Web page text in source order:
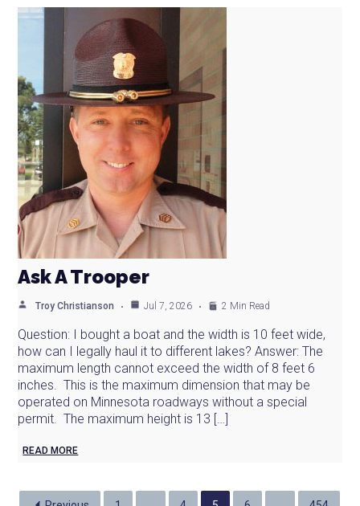
Ask A Trooper
Troy Christianson Jul 7, 2026 2 Min Read
Question: I bought a boat and the width is 10 feet wide,
how can I legally haul it to different lakes? Answer: The
maximum length cannot exceed the width of 8 feet 6
inches. This is the maximum dimension that may be
operated on Minnesota roadways without a special
permit. The maximum height is 13 […]
READ MORE